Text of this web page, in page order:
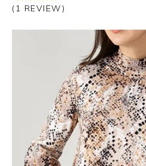
(1 REVIEW)